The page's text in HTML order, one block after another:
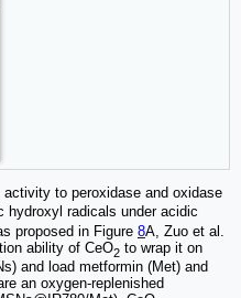
to peroxidase and oxidase
hydroxyl radicals under acidic
proposed in Figure 8A, Zuo et al.
ability of CeO2 to wrap it on
and load metformin (Met) and
an oxygen-replenished